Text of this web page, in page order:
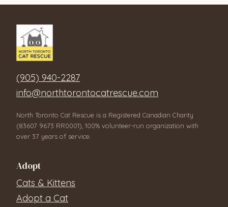
(905) 940-2287
info@northtorontocatrescue.com
North Toronto Cat Rescue is a Registered Canadian Charity
(83607 9673 RR0001), 100% volunteer-run organization with
over 37 years of service.
Adopt
Cats & Kittens
Adopt a Cat